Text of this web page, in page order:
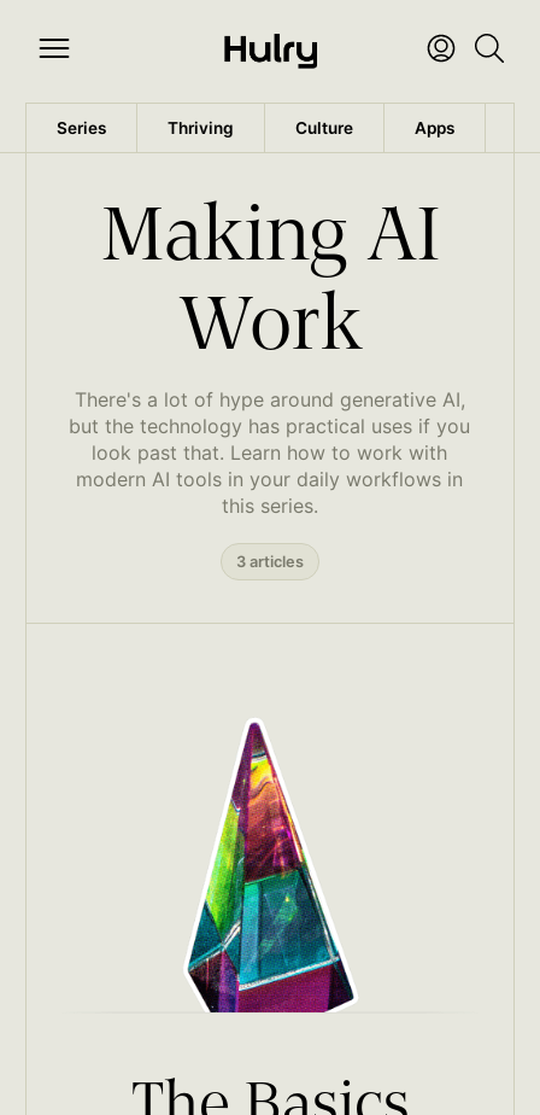
Series Thriving Culture Apps
Making AI
Work
There's a lot of hype around generative AI,
but the technology has practical uses if you
look past that. Learn how to work with
modern AI tools in your daily workflows in
this series.
3 articles